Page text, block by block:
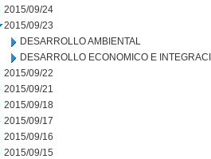
2015/09/24
2015/09/23
DESARROLLO AMBIENTAL
DESARROLLO ECONOMICO E
2015/09/22
2015/09/21
2015/09/18
2015/09/17
2015/09/16
2015/09/15